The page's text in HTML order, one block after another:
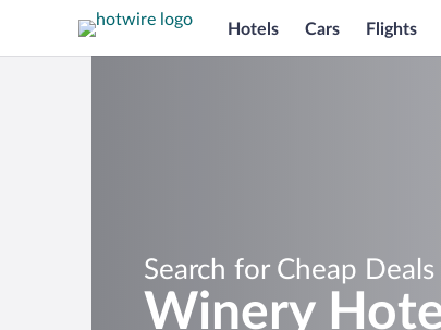
Hotels Cars Flights
Search for Cheap Deals
Winery